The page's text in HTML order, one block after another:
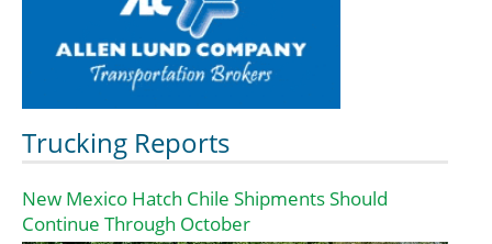
Trucking Reports
New Mexico Hatch Chile Shipments Should
Continue Through October